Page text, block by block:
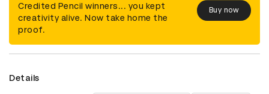
Credited Pencil winners... you kept
creativity alive. Now take home the
proof.
Buy now
Details